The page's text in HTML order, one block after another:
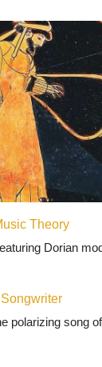
Theory
Dorian
Songwriter
polarizing song